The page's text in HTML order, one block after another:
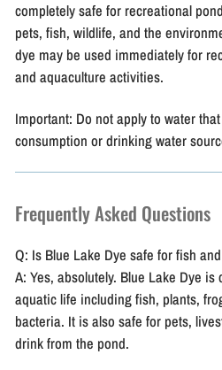
completely safe for recreational
pets, fish, wildlife, and the
dye may be used immediately for
and aquaculture activities.
Important: Do not apply to water
consumption or drinking water
Frequently Asked Questions
Q: Is Blue Lake Dye safe for fish
A: Yes, absolutely. Blue Lake Dye is
aquatic life including fish, plants,
bacteria. It is also safe for pets,
drink from the pond.